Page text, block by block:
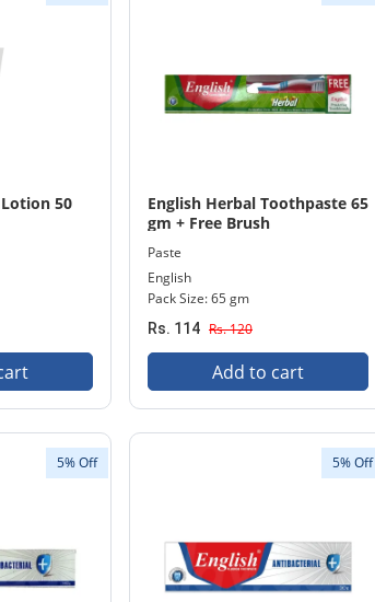
50
English Herbal Toothpaste 65
gm + Free Brush
Paste
English
Pack Size: 65 gm
Rs. 114 Rs. 120
Add to cart
5% Off 5% Off